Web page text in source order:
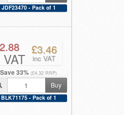
JDF23470 - Pack of 1
Save 33% (£4.32 RRP)
£3.46
inc VAT
Buy
BLK71175 - Pack of 1